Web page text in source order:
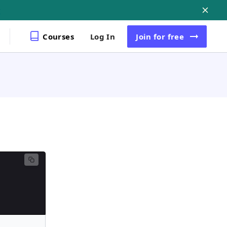
Courses Log In Join for free